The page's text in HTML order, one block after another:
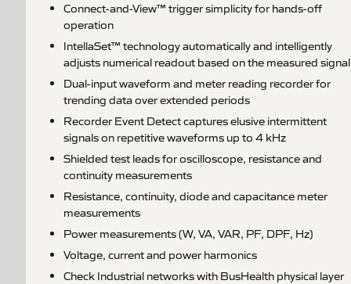
Connect-and-View™ trigger simplicity for hands-off
operation
IntellaSet™ technology automatically and intelligently
adjusts numerical readout based on the measured signal
Dual-input waveform and meter reading recorder for
trending data over extended periods
Recorder Event Detect captures elusive intermittent
signals on repetitive waveforms up to 4 kHz
Shielded test leads for oscilloscope, resistance and
continuity measurements
Resistance, continuity, diode and capacitance meter
measurements
Power measurements (W, VA, VAR, PF, DPF, Hz)
Voltage, current and power harmonics
Check Industrial networks with BusHealth physical layer